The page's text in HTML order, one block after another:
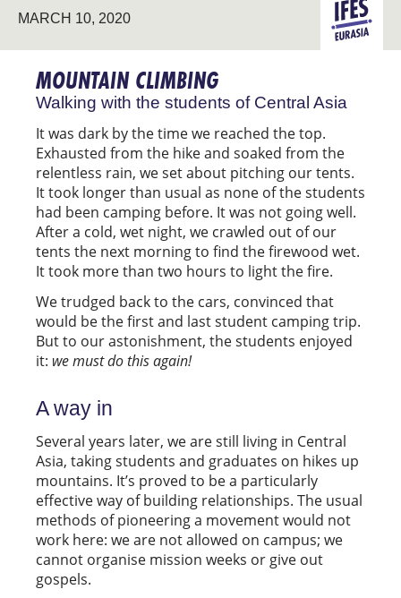
MARCH 10, 2020 EURASIA
MOUNTAIN CLIMBING
Walking with the students of Central Asia
It was dark by the time we reached the top.
Exhausted from the hike and soaked from the
relentless rain, we set about pitching our tents.
It took longer than usual as none of the students
had been camping before. It was not going well.
After a cold, wet night, we crawled out of our
tents the next morning to find the firewood wet.
It took more than two hours to light the fire.
We trudged back to the cars, convinced that
would be the first and last student camping trip.
But to our astonishment, the students enjoyed
it: we must do this again!
A way in
Several years later, we are still living in Central
Asia, taking students and graduates on hikes up
mountains. It’s proved to be a particularly
effective way of building relationships. The usual
methods of pioneering a movement would not
work here: we are not allowed on campus; we
cannot organise mission weeks or give out
gospels.